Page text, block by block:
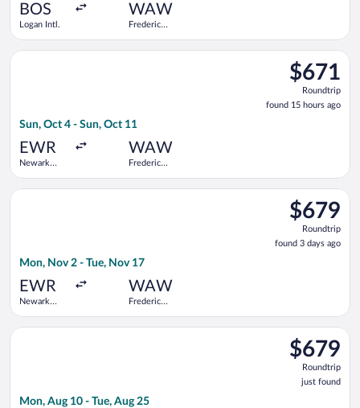
BOS
Logan Intl.
WAW
Frederic
$671
Roundtrip,
found
15
$671
Roundtrip
found 15 hours ago
Sun, Oct 4 - Sun, Oct 11
EWR
Newark
WAW
Frederic
Select Scandinavian Airlines flight, departing Sun, Oct 4
$679
Roundtrip,
found
3
$679
Roundtrip
found 3 days ago
Mon, Nov 2 - Tue, Nov 17
EWR
Newark
WAW
Frederic
Select Lufthansa flight, departing Mon, Nov 2 from Newark
$679
Roundtrip,
just
found
$679
Roundtrip
just found
Mon, Aug 10 - Tue, Aug 25
Select United flight, departing Mon, Aug 10 from Logan Intl.